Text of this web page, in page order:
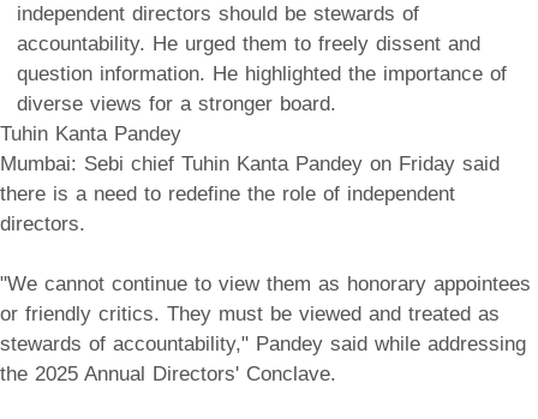
independent directors should be stewards of
accountability. He urged them to freely dissent and
question information. He highlighted the importance of
diverse views for a stronger board.
Tuhin Kanta Pandey
Mumbai: Sebi chief Tuhin Kanta Pandey on Friday said
there is a need to redefine the role of independent
directors.
"We cannot continue to view them as honorary appointees
or friendly critics. They must be viewed and treated as
stewards of accountability," Pandey said while addressing
the 2025 Annual Directors' Conclave.